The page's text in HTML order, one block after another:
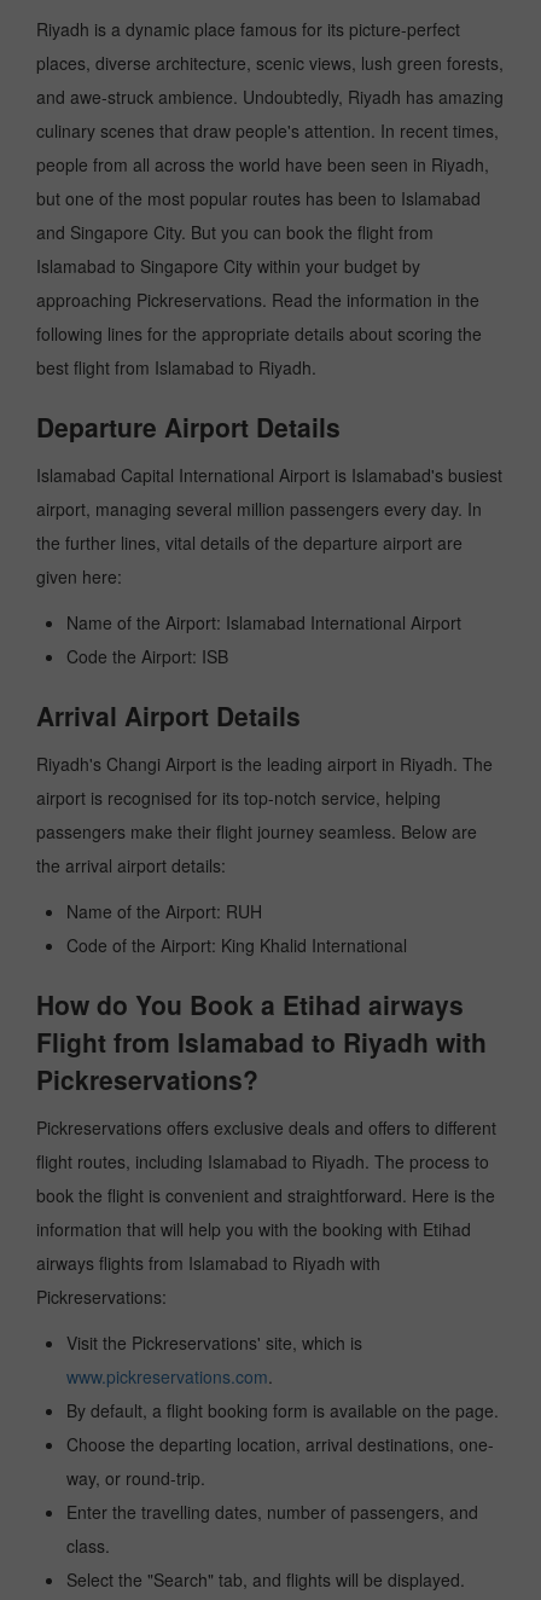
Riyadh is a dynamic place famous for its picture-perfect
places, diverse architecture, scenic views, lush green forests,
and awe-struck ambience. Undoubtedly, Riyadh has amazing
culinary scenes that draw people's attention. In recent times,
people from all across the world have been seen in Riyadh,
but one of the most popular routes has been to Islamabad
and Singapore City. But you can book the flight from
Islamabad to Singapore City within your budget by
approaching Pickreservations. Read the information in the
following lines for the appropriate details about scoring the
best flight from Islamabad to Riyadh.
Departure Airport Details
Islamabad Capital International Airport is Islamabad's busiest
airport, managing several million passengers every day. In
the further lines, vital details of the departure airport are
given here:
Name of the Airport: Islamabad International Airport
Code the Airport: ISB
Arrival Airport Details
Riyadh's Changi Airport is the leading airport in Riyadh. The
airport is recognised for its top-notch service, helping
passengers make their flight journey seamless. Below are
the arrival airport details:
Name of the Airport: RUH
Code of the Airport: King Khalid International
How do You Book a Etihad airways
Flight from Islamabad to Riyadh with
Pickreservations?
Pickreservations offers exclusive deals and offers to different
flight routes, including Islamabad to Riyadh. The process to
book the flight is convenient and straightforward. Here is the
information that will help you with the booking with Etihad
airways flights from Islamabad to Riyadh with
Pickreservations:
Visit the Pickreservations' site, which is
www.pickreservations.com.
By default, a flight booking form is available on the page.
Choose the departing location, arrival destinations, one-
way, or round-trip.
Enter the travelling dates, number of passengers, and
class.
Select the "Search" tab, and flights will be displayed.